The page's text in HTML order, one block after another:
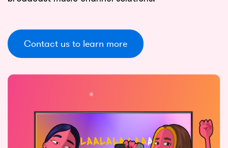
Contact us to learn more